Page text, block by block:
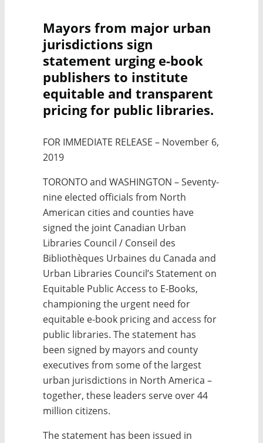
Mayors from major urban
jurisdictions sign
statement urging e-book
publishers to institute
equitable and transparent
pricing for public libraries.
FOR IMMEDIATE RELEASE – November 6,
2019
TORONTO and WASHINGTON – Seventy-
nine elected officials from North
American cities and counties have
signed the joint Canadian Urban
Libraries Council / Conseil des
Bibliothèques Urbaines du Canada and
Urban Libraries Council’s Statement on
Equitable Public Access to E-Books,
championing the urgent need for
equitable e-book pricing and access for
public libraries. The statement has
been signed by mayors and county
executives from some of the largest
urban jurisdictions in North America –
together, these leaders serve over 44
million citizens.
The statement has been issued in